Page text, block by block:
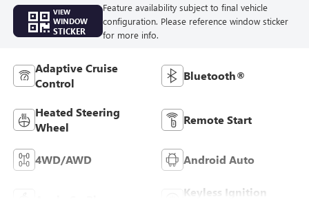
VIEW
WINDOW
STICKER
Feature availability subject to final vehicle
configuration. Please reference window sticker
for more info.
Adaptive Cruise
Control
Bluetooth®
Heated Steering
Wheel
Remote Start
4WD/AWD Android Auto
Keyless Ignition